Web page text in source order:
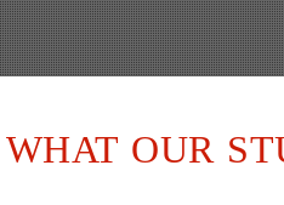
WHAT OUR